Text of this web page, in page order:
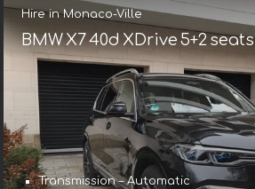
Hire in Monaco-Ville
BMW X7 40d XDrive 5+2 seats
Transmission – Automatic